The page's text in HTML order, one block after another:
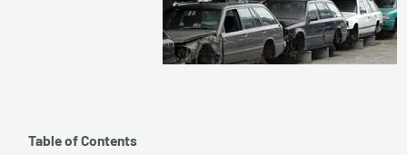
Table of Contents